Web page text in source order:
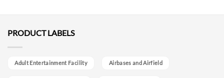
PRODUCT LABELS
Adult Entertainment Facility Airbases and Airfield